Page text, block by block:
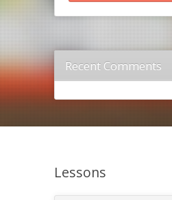
Recent Comments
Lessons